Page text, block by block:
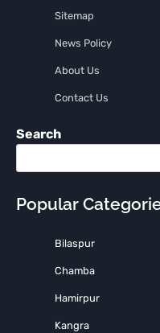
Sitemap
News Policy
About Us
Contact Us
Search
Popular
Bilaspur
Chamba
Hamirpur
Kangra